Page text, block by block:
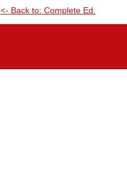
<- Back to: Complete Ed.